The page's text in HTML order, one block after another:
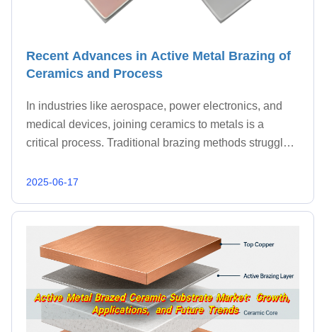
Recent Advances in Active Metal Brazing of
Ceramics and Process
In industries like aerospace, power electronics, and
medical devices, joining ceramics to metals is a
critical process. Traditional brazing methods struggle
by introducing reactive elements that f
2025-06-17